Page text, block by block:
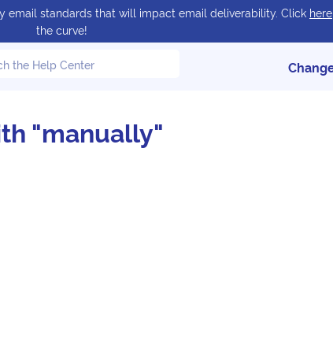
email standards that will impact email deliverability. Click here
the curve!
the Help Center
"manually"